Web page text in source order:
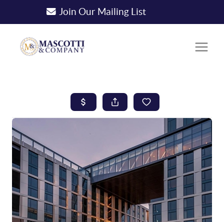
Join Our Mailing List